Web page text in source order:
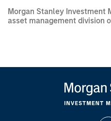
Morgan Stanley Investment
asset management division